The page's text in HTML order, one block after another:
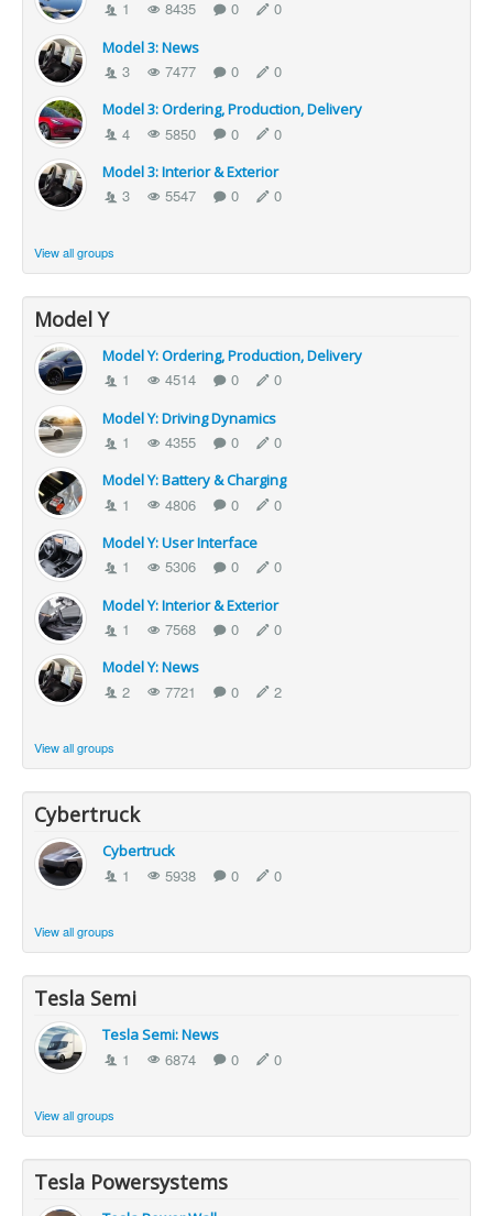
1 8435 0 0
Model 3: News
3 7477 0 0
Model 3: Ordering, Production, Delivery
4 5850 0 0
Model 3: Interior & Exterior
3 5547 0 0
View all groups
Model Y
Model Y: Ordering, Production, Delivery
1 4514 0 0
Model Y: Driving Dynamics
1 4355 0 0
Model Y: Battery & Charging
1 4806 0 0
Model Y: User Interface
1 5306 0 0
Model Y: Interior & Exterior
1 7568 0 0
Model Y: News
2 7721 0 2
View all groups
Cybertruck
Cybertruck
1 5938 0 0
View all groups
Tesla Semi
Tesla Semi: News
1 6874 0 0
View all groups
Tesla Powersystems